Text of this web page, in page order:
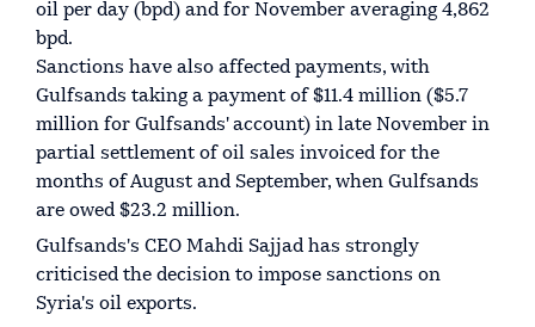
oil per day (bpd) and for November averaging 4,862
bpd.
Sanctions have also affected payments, with
Gulfsands taking a payment of $11.4 million ($5.7
million for Gulfsands' account) in late November in
partial settlement of oil sales invoiced for the
months of August and September, when Gulfsands
are owed $23.2 million.
Gulfsands's CEO Mahdi Sajjad has strongly
criticised the decision to impose sanctions on
Syria's oil exports.